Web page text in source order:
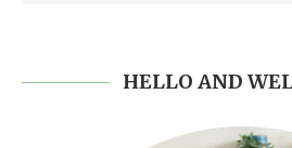
HELLO AND